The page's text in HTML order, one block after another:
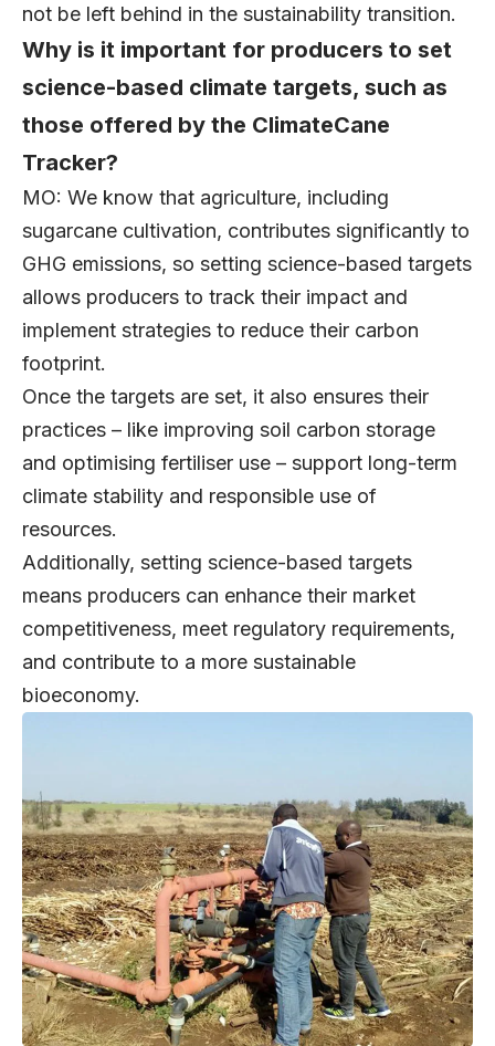
not be left behind in the sustainability transition.
Why is it important for producers to set
science-based climate targets, such as
those offered by the ClimateCane
Tracker?
MO: We know that agriculture, including
sugarcane cultivation, contributes significantly to
GHG emissions, so setting science-based targets
allows producers to track their impact and
implement strategies to reduce their carbon
footprint.
Once the targets are set, it also ensures their
practices – like improving soil carbon storage
and optimising fertiliser use – support long-term
climate stability and responsible use of
resources.
Additionally, setting science-based targets
means producers can enhance their market
competitiveness, meet regulatory requirements,
and contribute to a more sustainable
bioeconomy.